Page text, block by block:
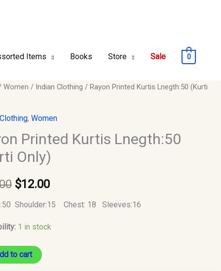
Items Books Store Sale 0
Women / Indian Clothing / Rayon Printed Kurtis Lnegth:50 (Kurti
, Women
Printed Kurtis Lnegth:50
Only)
Original
price
was:
$22.00.
$12.00
Current
is:
$12.00.
Shoulder:15 Chest: 18 Sleeves:16
1 in stock
to cart